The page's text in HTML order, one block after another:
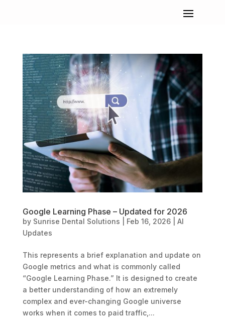
Google Learning Phase – Updated for 2026
by Sunrise Dental Solutions Feb 16, 2026| AI
Updates
This represents a brief explanation and update on
Google metrics and what is commonly called
“Google Learning Phase.” It is designed to create
a better understanding of how an extremely
complex and ever-changing Google universe
works when it comes to paid traffic,...